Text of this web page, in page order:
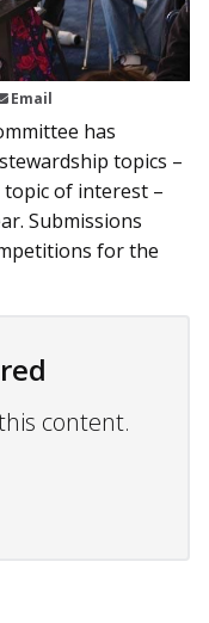
Email
has
topics –
of interest –
Submissions
for the
content.